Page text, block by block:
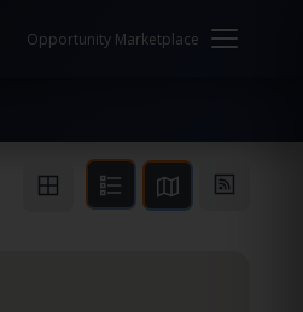
Documentation Kill all
Opportunity Marketplace